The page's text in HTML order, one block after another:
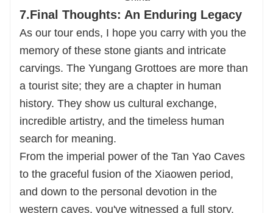
7.Final Thoughts: An Enduring Legacy
As our tour ends, I hope you carry with you the
memory of these stone giants and intricate
carvings. The Yungang Grottoes are more than
a tourist site; they are a chapter in human
history. They show us cultural exchange,
incredible artistry, and the timeless human
search for meaning.
From the imperial power of the Tan Yao Caves
to the graceful fusion of the Xiaowen period,
and down to the personal devotion in the
western caves, you've witnessed a full story.